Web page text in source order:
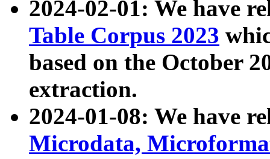
2024-02-01: We have
Table Corpus 2023
based on the October
extraction.
2024-01-08: We have
Microdata,